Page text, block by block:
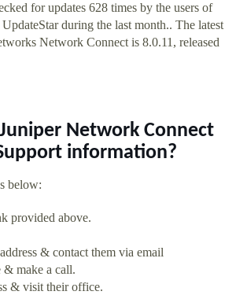
for updates 628 times by the users of
during the last month.. The latest
Network Connect is 8.0.11, released
Network Connect
information?
below:
provided above.
& contact them via email
& make a call.
& visit their office.